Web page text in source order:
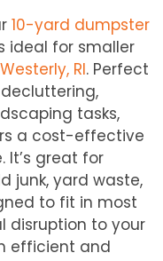
10-yard dumpster
ideal for smaller
Westerly, RI. Perfect
tasks,
a cost-effective
It’s great for
junk, yard waste,
to fit in most
disruption to your
efficient and